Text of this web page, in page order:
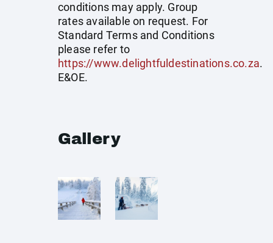
conditions may apply. Group
rates available on request. For
Standard Terms and Conditions
please refer to
https://www.delightfuldestinations.co.za.
E&OE.
Gallery